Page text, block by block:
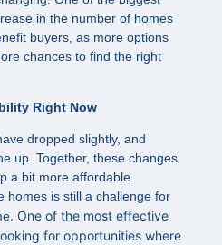
in the number of homes
buyers, as more options
chances to find the right
Right Now
dropped slightly, and
up. Together, these changes
a bit more affordable.
homes is still a challenge for
. One of the most effective
for opportunities where